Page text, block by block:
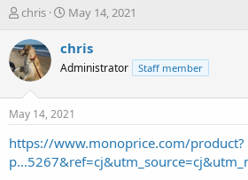
T
r
e
a
t
a
t
chris
S
a
t
a
t
e
May 14, 2021
chris
Administrator Staff member
May 14, 2021
https://www.monoprice.com/product?